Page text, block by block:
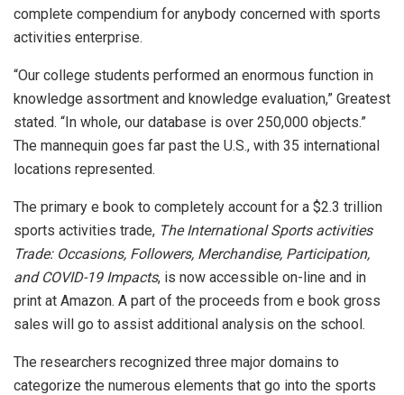
complete compendium for anybody concerned with sports
activities enterprise.
“Our college students performed an enormous function in
knowledge assortment and knowledge evaluation,” Greatest
stated. “In whole, our database is over 250,000 objects.”
The mannequin goes far past the U.S., with 35 international
locations represented.
The primary e book to completely account for a $2.3 trillion
sports activities trade, The International Sports activities
Trade: Occasions, Followers, Merchandise, Participation,
and COVID-19 Impacts, is now accessible on-line and in
print at Amazon. A part of the proceeds from e book gross
sales will go to assist additional analysis on the school.
The researchers recognized three major domains to
categorize the numerous elements that go into the sports